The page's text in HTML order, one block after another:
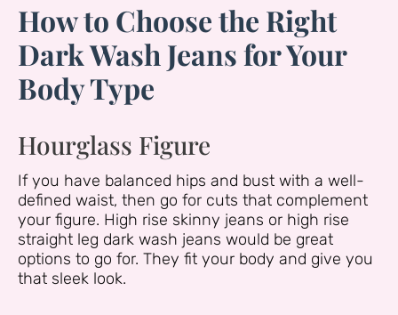
How to Choose the Right
Dark Wash Jeans for Your
Body Type
Hourglass Figure
If you have balanced hips and bust with a well-
defined waist, then go for cuts that complement
your figure. High rise skinny jeans or high rise
straight leg dark wash jeans would be great
options to go for. They fit your body and give you
that sleek look.